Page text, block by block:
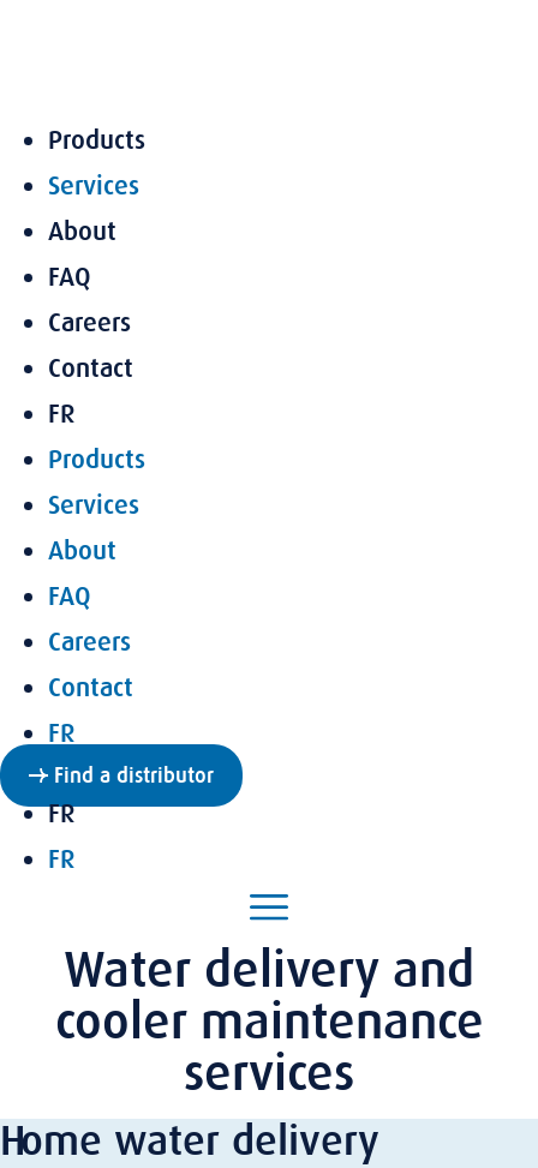
Products
Services
About
FAQ
Careers
Contact
FR
Products
Services
About
FAQ
Careers
Contact
FR
Find a distributor
FR
FR
Water delivery and
cooler maintenance
services
Home water delivery